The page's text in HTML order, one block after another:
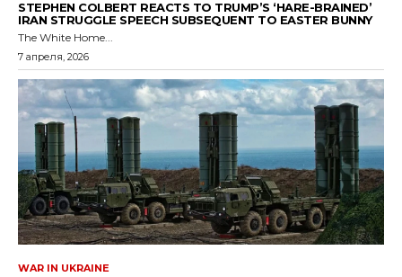
STEPHEN COLBERT REACTS TO TRUMP’S ‘HARE-BRAINED’
IRAN STRUGGLE SPEECH SUBSEQUENT TO EASTER BUNNY
The White Home...
7 апреля, 2026
WAR IN UKRAINE